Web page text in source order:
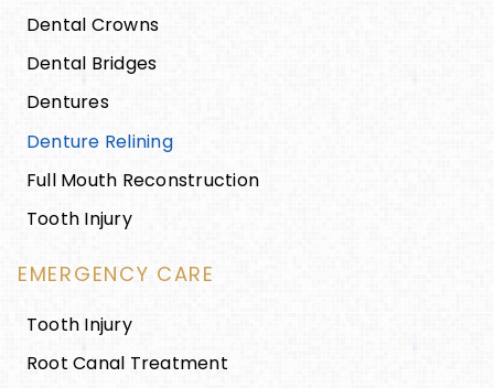
Dental Crowns
Dental Bridges
Dentures
Denture Relining
Full Mouth Reconstruction
Tooth Injury
EMERGENCY CARE
Tooth Injury
Root Canal Treatment